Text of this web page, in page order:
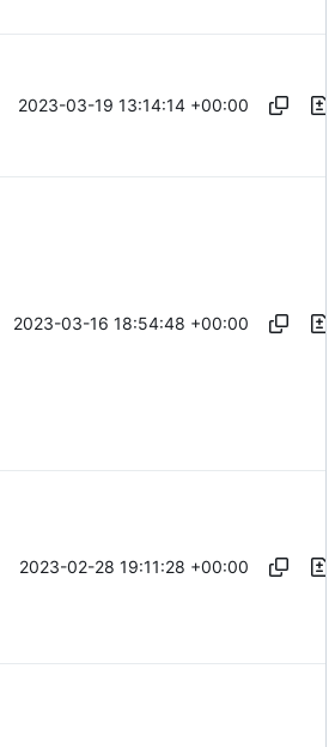
2023-03-19 13:14:14 +00:00
2023-03-16 18:54:48 +00:00
2023-02-28 19:11:28 +00:00